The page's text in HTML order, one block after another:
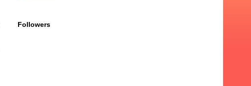
Followers